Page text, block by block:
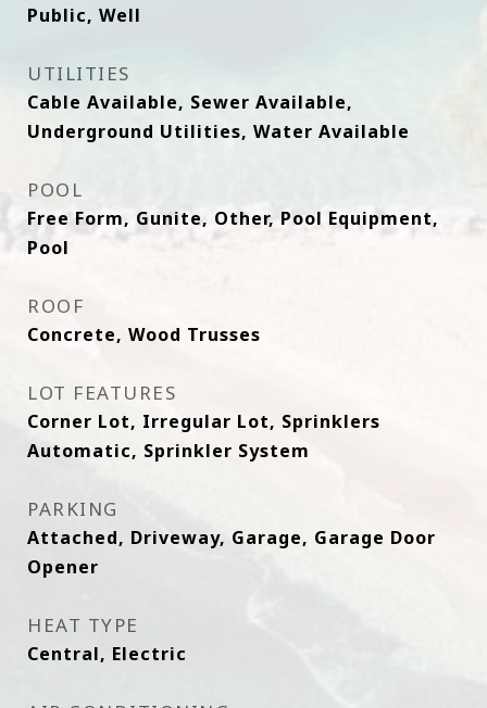
Public, Well
UTILITIES
Cable Available, Sewer Available,
Underground Utilities, Water Available
POOL
Free Form, Gunite, Other, Pool Equipment,
Pool
ROOF
Concrete, Wood Trusses
LOT FEATURES
Corner Lot, Irregular Lot, Sprinklers
Automatic, Sprinkler System
PARKING
Attached, Driveway, Garage, Garage Door
Opener
HEAT TYPE
Central, Electric